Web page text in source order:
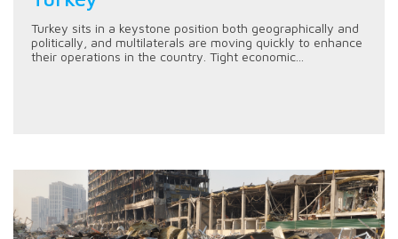
Turkey sits in a keystone position both geographically and
politically, and multilaterals are moving quickly to enhance
their operations in the country. Tight economic...